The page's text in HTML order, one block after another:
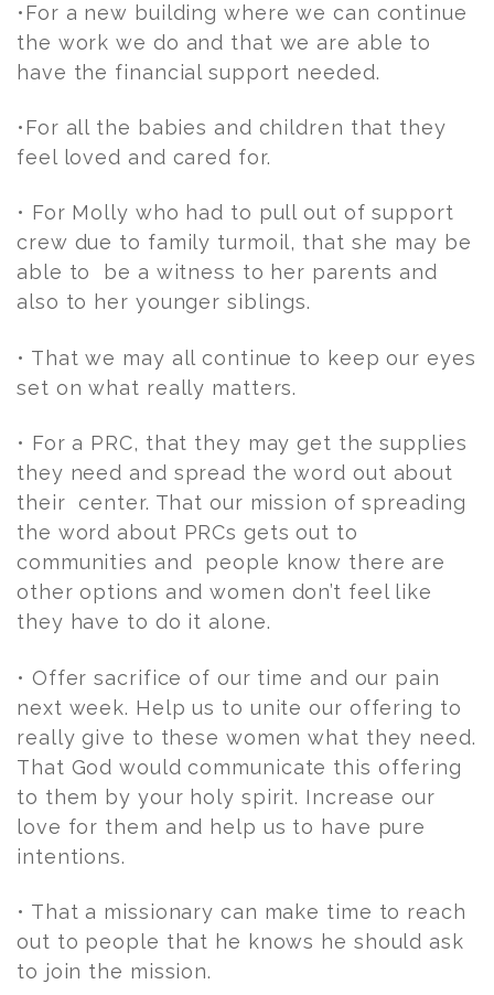
•For a new building where we can continue
the work we do and that we are able to
have the financial support needed.
•For all the babies and children that they
feel loved and cared for.
• For Molly who had to pull out of support
crew due to family turmoil, that she may be
able to be a witness to her parents and
also to her younger siblings.
• That we may all continue to keep our eyes
set on what really matters.
• For a PRC, that they may get the supplies
they need and spread the word out about
their center. That our mission of spreading
the word about PRCs gets out to
communities and people know there are
other options and women don’t feel like
they have to do it alone.
• Offer sacrifice of our time and our pain
next week. Help us to unite our offering to
really give to these women what they need.
That God would communicate this offering
to them by your holy spirit. Increase our
love for them and help us to have pure
intentions.
• That a missionary can make time to reach
out to people that he knows he should ask
to join the mission.